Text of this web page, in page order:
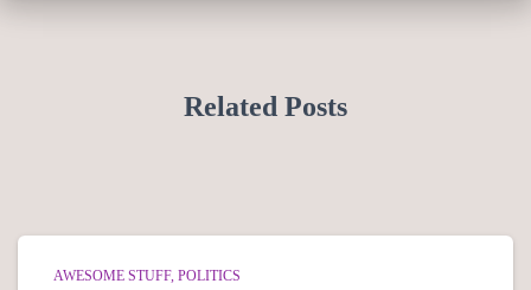
Related Posts
AWESOME STUFF POLITICS